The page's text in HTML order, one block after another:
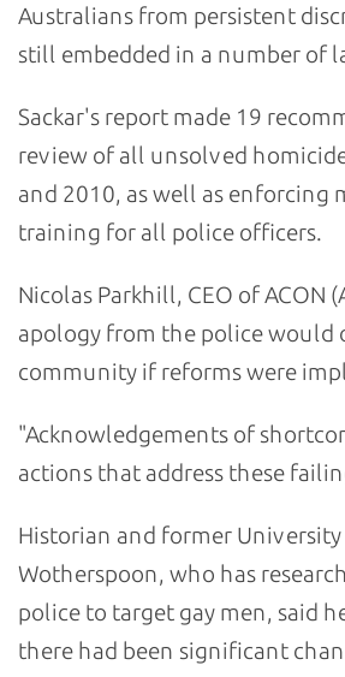
Australians from persistent
still embedded in a number of
Sackar's report made 19
review of all unsolved
and 2010, as well as enforcing
training for all police officers.
Nicolas Parkhill, CEO of ACON
apology from the police
community if reforms were
"Acknowledgements of
actions that address these
Historian and former University
Wotherspoon, who has
police to target gay men, said
there had been significant